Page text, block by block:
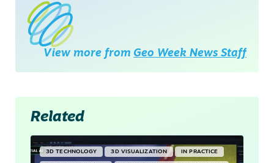
View more from Geo Week News Staff
Related
3D TECHNOLOGY 3D VISUALIZATION IN PRACTICE